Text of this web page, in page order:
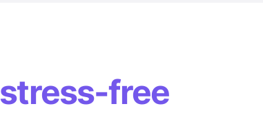
stress-free